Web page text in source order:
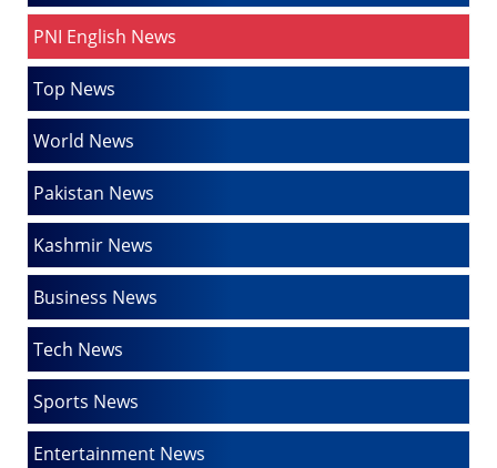
PNI English News
Top News
World News
Pakistan News
Kashmir News
Business News
Tech News
Sports News
Entertainment News